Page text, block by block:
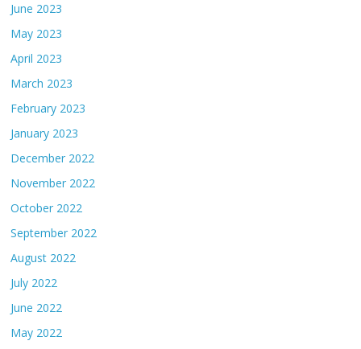
June 2023
May 2023
April 2023
March 2023
February 2023
January 2023
December 2022
November 2022
October 2022
September 2022
August 2022
July 2022
June 2022
May 2022